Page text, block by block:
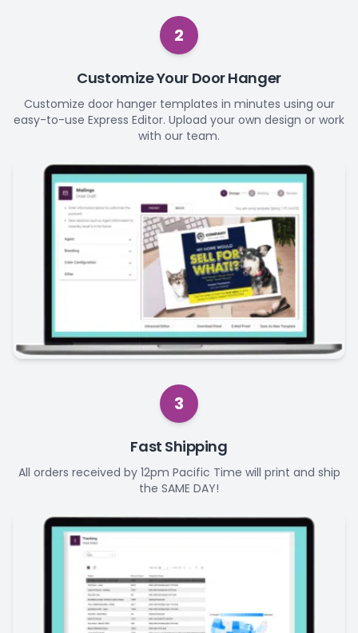
2
Customize Your Door Hanger
Customize door hanger templates in minutes using our
easy-to-use Express Editor. Upload your own design or work
with our team.
3
Fast Shipping
All orders received by 12pm Pacific Time will print and ship
the SAME DAY!